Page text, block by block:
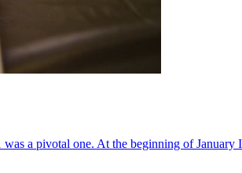
a pivotal one. At the beginning of